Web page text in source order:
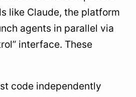
like Claude, the platform
agents in parallel via
interface. These
code independently